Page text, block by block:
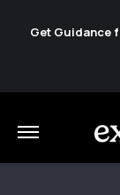
Get Guidance